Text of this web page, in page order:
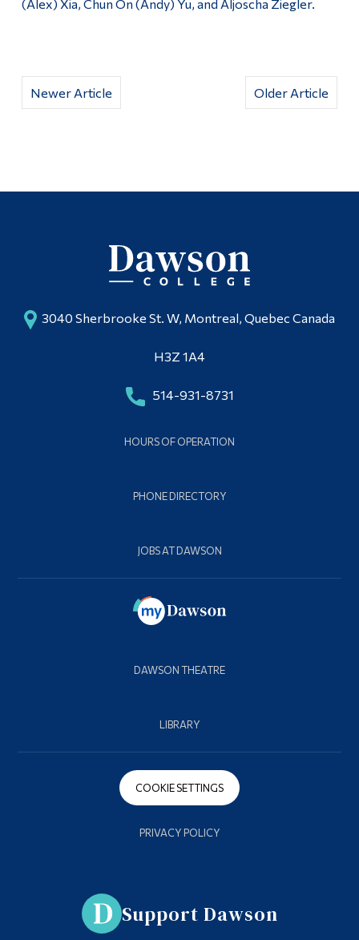
(Alex) Xia, Chun On (Andy) Yu, and Aljoscha Ziegler.
Older Article
Newer Article
3040 Sherbrooke St. W, Montreal, Quebec Canada
H3Z 1A4
514-931-8731
HOURS OF OPERATION
PHONE DIRECTORY
JOBS AT DAWSON
DAWSON THEATRE
LIBRARY
COOKIE SETTINGS
PRIVACY POLICY
Support Dawson